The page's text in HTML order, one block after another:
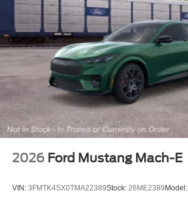
2026 Ford Mustang Mach-E
VIN: 3FMTK4SX0TMA22389Stock: 26ME2389 Model: